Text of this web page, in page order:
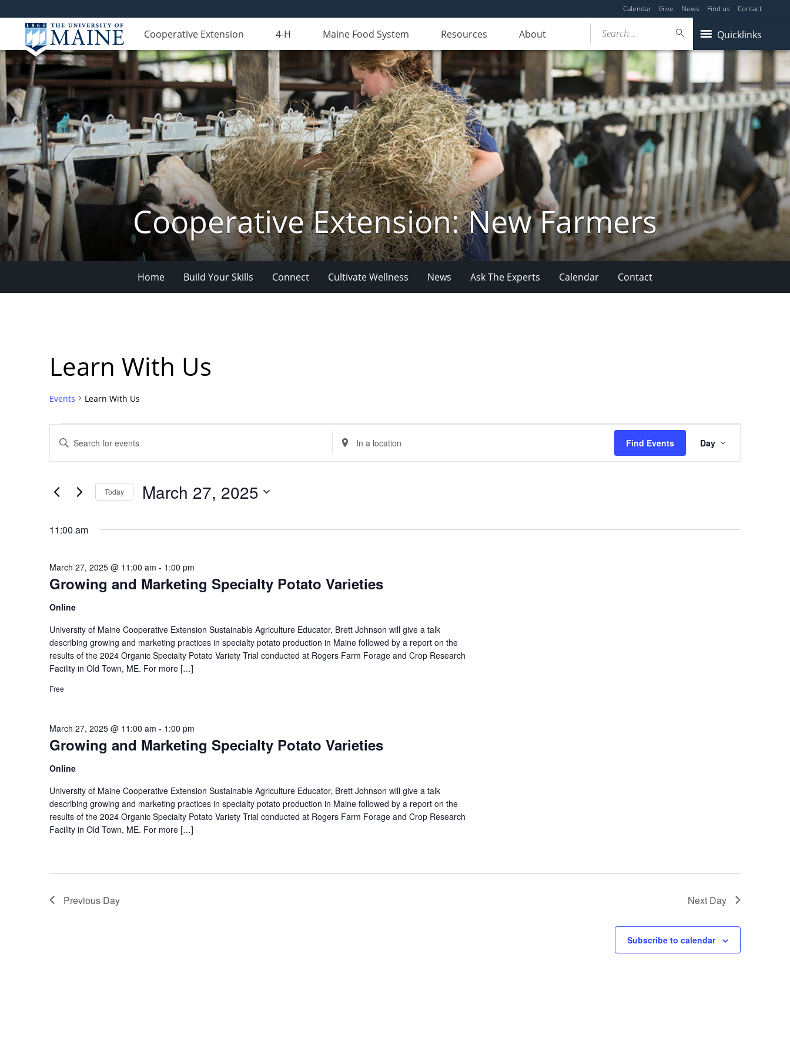
Calendar Give News Find us Contact
Cooperative Extension 4-H Maine Food System Resources About Quicklinks
Search...
Cooperative Extension: New Farmers
Home Build Your Skills Connect Cultivate Wellness News Ask The Experts Calendar Contact
Learn With Us
Events Learn With Us
for
March
27,
Search
Views
Navigation
Enter
Keyword.
Search
Events
Enter
Location.
Search
Find Events
Views
Navigation
Day
Today March 27, 2025
11:00 am
Growing and Marketing Specialty Potato Varieties
March 27, 2025 @ 11:00 am - 1:00 pm
Online
University of Maine Cooperative Extension Sustainable Agriculture Educator, Brett Johnson will give a talk
describing growing and marketing practices in specialty potato production in Maine followed by a report on the
results of the 2024 Organic Specialty Potato Variety Trial conducted at Rogers Farm Forage and Crop Research
Facility in Old Town, ME. For more […]
Free
Growing and Marketing Specialty Potato Varieties
March 27, 2025 @ 11:00 am - 1:00 pm
Online
University of Maine Cooperative Extension Sustainable Agriculture Educator, Brett Johnson will give a talk
describing growing and marketing practices in specialty potato production in Maine followed by a report on the
results of the 2024 Organic Specialty Potato Variety Trial conducted at Rogers Farm Forage and Crop Research
Facility in Old Town, ME. For more […]
Previous Day Next Day
Subscribe to calendar